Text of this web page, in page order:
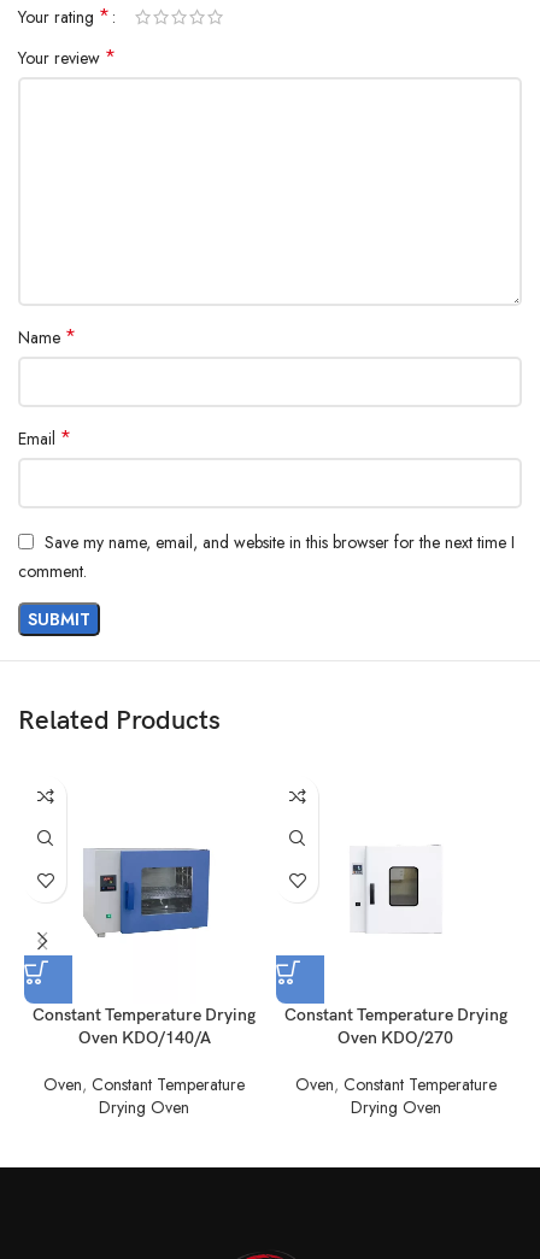
Your rating *
Your review *
Name *
Email *
Save my name, email, and website in this browser for the next time I
comment.
Related Products
Constant Temperature Drying
Oven KDO/140/A
Oven, Constant Temperature
Drying Oven
Constant Temperature Drying
Oven KDO/270
Oven, Constant Temperature
Drying Oven